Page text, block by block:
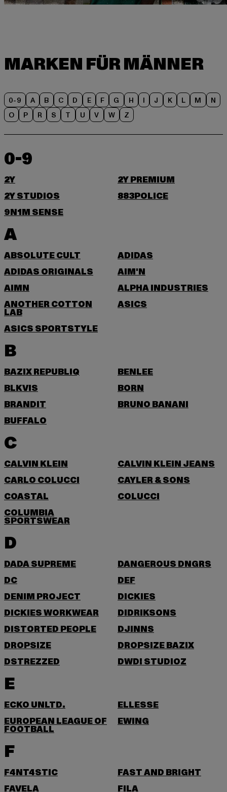
0-9 A B C D E F G H I J K L M
N
O
P R S T U V W Z
0-9
2Y
2Y PREMIUM
2Y STUDIOS
883POLICE
9N1M SENSE
A
ABSOLUTE CULT
ADIDAS
ADIDAS ORIGINALS
AIM'N
AIMN
ALPHA INDUSTRIES
ANOTHER COTTON
LAB
ASICS
ASICS SPORTSTYLE
B
BAZIX REPUBLIQ
BENLEE
BLKVIS
BORN
BRANDIT
BRUNO BANANI
BUFFALO
C
CALVIN KLEIN
CALVIN KLEIN JEANS
CARLO COLUCCI
CAYLER & SONS
COASTAL
COLUCCI
COLUMBIA
SPORTSWEAR
D
DADA SUPREME
DANGEROUS DNGRS
DC
DEF
DENIM PROJECT
DICKIES
DICKIES WORKWEAR
DIDRIKSONS
DISTORTED PEOPLE
DJINNS
DROPSIZE
DROPSIZE BAZIX
DSTREZZED
DWD! STUDIOZ
E
ECKO UNLTD.
ELLESSE
EUROPEAN LEAGUE OF
FOOTBALL
EWING
F
F4NT4STIC
FAST AND BRIGHT
FAVELA
FILA